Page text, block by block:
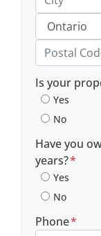
City
Province
Is your
Yes
No
Have you
years?*
Yes
No
Phone*